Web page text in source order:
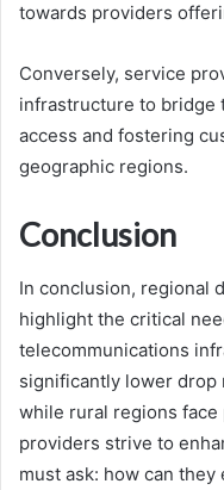
towards providers
Conversely, service
infrastructure to bridge
access and fostering
geographic regions.
Conclusion
In conclusion, regional
highlight the critical
telecommunications
significantly lower drop
while rural regions
providers strive to
must ask: how can